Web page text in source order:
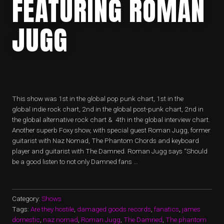
FEATURING ROMAN
JUGG
This show was 1st in the global pop punk chart, 1st in the
global indie rock chart, 2nd in the global post-punk chart, 2nd in
the global alternative rock chart & 4th in the global interview chart.
Another superb Foxy show, with special guest Roman Jugg, former
guitarist with Naz Nomad, The Phantom Chords and keyboard
player and guitarist with The Damned. Roman Jugg says “Should
be a good listen to not only Damned fans …
Category: Shows
Tags: Are they hostile damaged goods records fanatics james
domestic naz nomad Roman Jugg The Damned The phantom